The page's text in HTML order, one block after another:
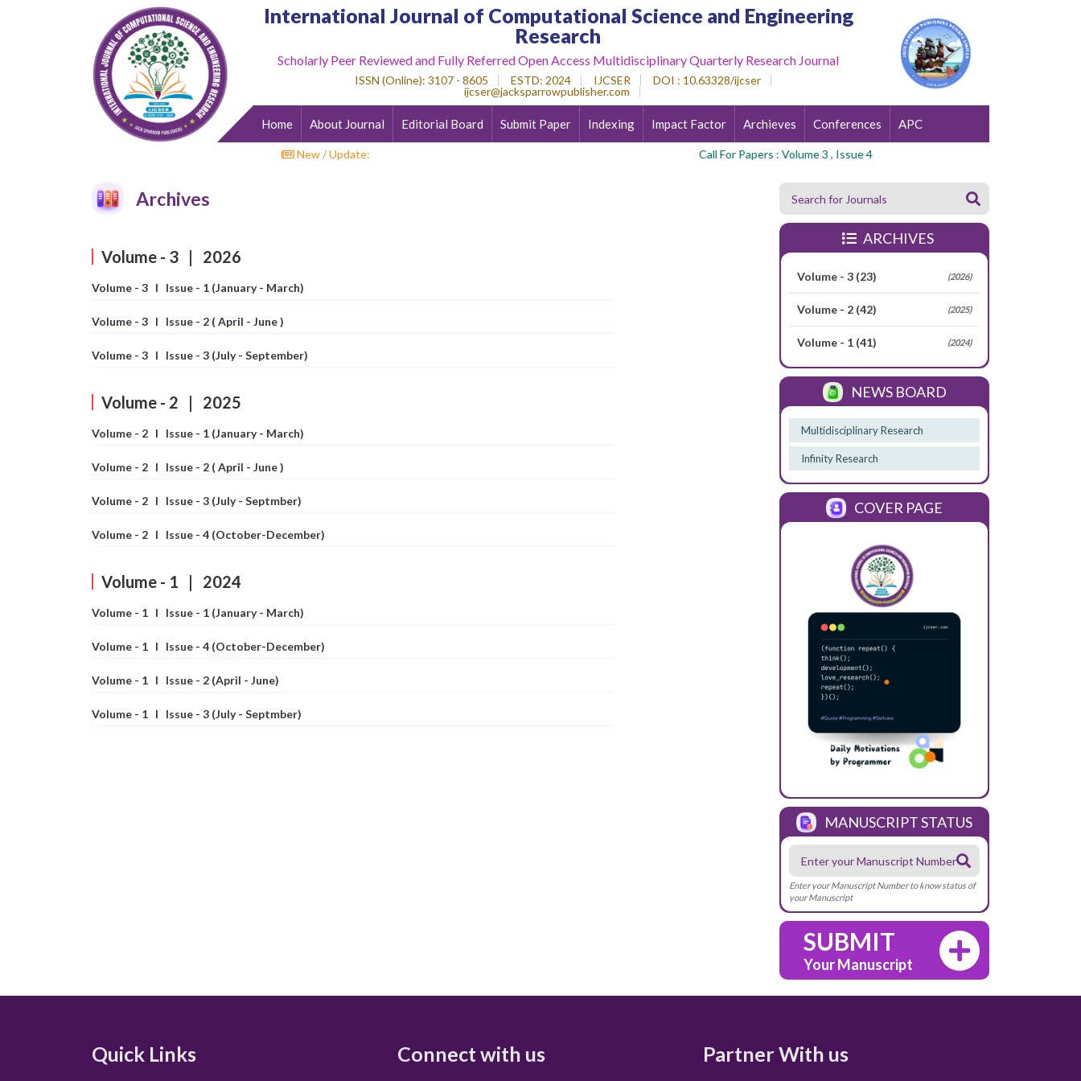
International Journal of Computational Science and Engineering
Research
Scholarly Peer Reviewed and Fully Referred Open Access Multidisciplinary Quarterly Research Journal
ISSN (Online): 3107 - 8605 ESTD: 2024 IJCSER
DOI : 10.63328/ijcser
ijcser@jacksparrowpublisher.com
Home About Journal Editorial Board Submit Paper Indexing Impact Factor Archieves Conferences APC
New / Update: Call For Papers : Volume 3 , Issue 4
Archives
Volume - 3 | 2026
Volume - 3 I Issue - 1 (January - March)
Volume - 3 I Issue - 2 ( April - June )
Volume - 3 I Issue - 3 (July - September)
Volume - 2 | 2025
Volume - 2 I Issue - 1 (January - March)
Volume - 2 I Issue - 2 ( April - June )
Volume - 2 I Issue - 3 (July - Septmber)
Volume - 2 I Issue - 4 (October-December)
Volume - 1 | 2024
Volume - 1 I Issue - 1 (January - March)
Volume - 1 I Issue - 4 (October-December)
Volume - 1 I Issue - 2 (April - June)
Volume - 1 I Issue - 3 (July - Septmber)
ARCHIVES
Volume - 3 (2026)
(23)
Volume - 2 (2025)
(42)
Volume - 1 (2024)
(41)
NEWS BOARD
Multidisciplinary Research
Infinity Research
COVER PAGE
Previous
MANUSCRIPT STATUS
Enter your Manuscript Number to know status of
your Manuscript
SUBMIT
Your Manuscript
Quick Links Connect with us Partner With us